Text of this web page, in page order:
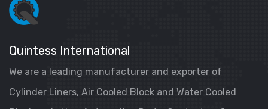
Quintess International
We are a leading manufacturer and exporter of
Cylinder Liners, Air Cooled Block and Water Cooled